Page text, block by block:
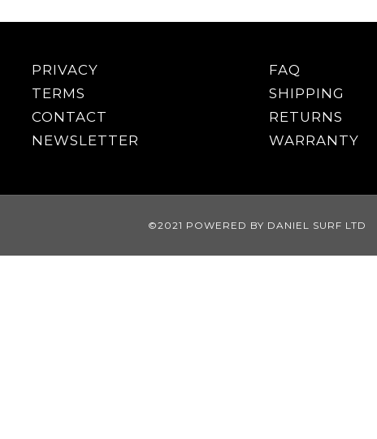
PRIVACY
TERMS
CONTACT
NEWSLETTER
FAQ
SHIPPING
RETURNS
WARRANTY
©2021 POWERED BY DANIEL SURF LTD